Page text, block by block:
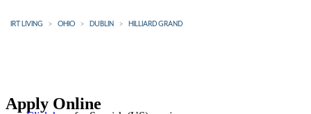
IRT LIVING OHIO DUBLIN HILLIARD GRAND